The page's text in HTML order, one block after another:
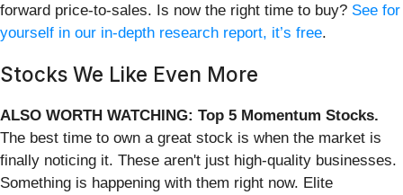
forward price-to-sales. Is now the right time to buy? See for
yourself in our in-depth research report, it’s free.
Stocks We Like Even More
ALSO WORTH WATCHING: Top 5 Momentum Stocks.
The best time to own a great stock is when the market is
finally noticing it. These aren't just high-quality businesses.
Something is happening with them right now. Elite